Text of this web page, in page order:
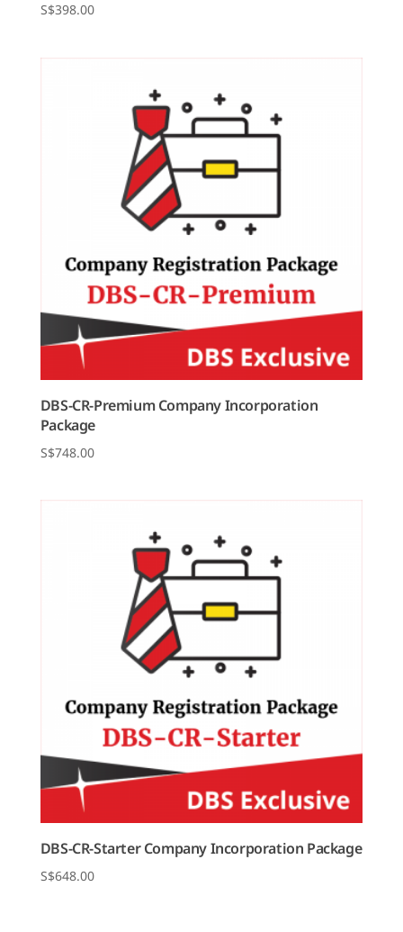
$398.00
DBS-CR-Premium Company Incorporation
Package
$748.00
DBS-CR-Starter Company Incorporation Package
$648.00